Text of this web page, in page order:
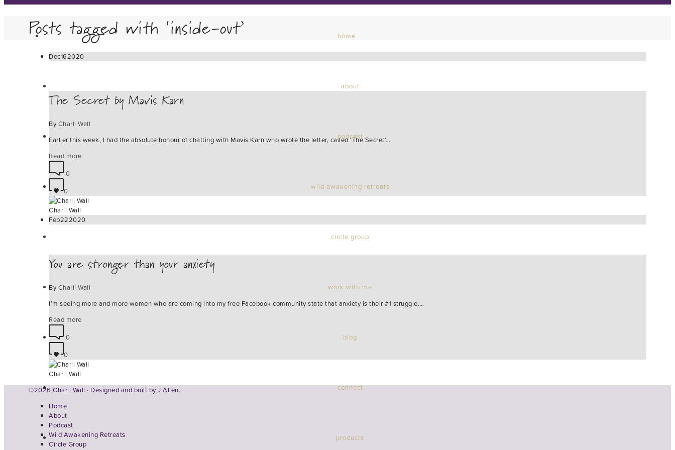
home
about
podcast
wild awakening retreats
circle group
work with me
blog
connect
products
Posts tagged with ‘inside-out’
Dec162020
The Secret by Mavis Karn
By Charli Wall
Earlier this week, I had the absolute honour of chatting with Mavis Karn who wrote the letter, called ‘The Secret’…
Read more
0
0
Charli Wall
Feb222020
You are stronger than your anxiety
By Charli Wall
I’m seeing more and more women who are coming into my free Facebook community state that anxiety is their #1 struggle.…
Read more
0
0
Charli Wall
©2026 Charli Wall · Designed and built by J Allen.
Home
About
Podcast
Wild Awakening Retreats
Circle Group